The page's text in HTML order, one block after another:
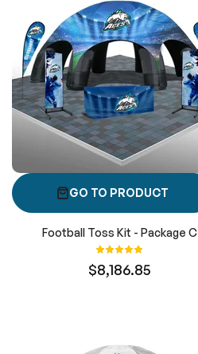
GO TO PRODUCT
Football Toss Kit - Package C
Rating:
$8,186.85